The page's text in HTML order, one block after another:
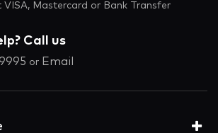
VISA, Mastercard or Bank Transfer
Call us
or Email